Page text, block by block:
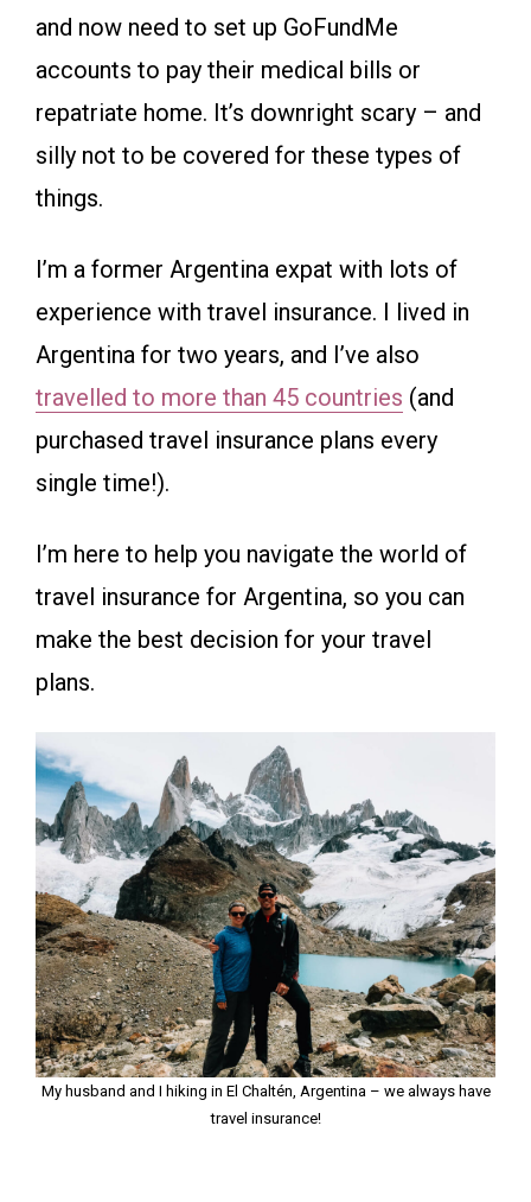
and now need to set up GoFundMe
accounts to pay their medical bills or
repatriate home. It’s downright scary – and
silly not to be covered for these types of
things.
I’m a former Argentina expat with lots of
experience with travel insurance. I lived in
Argentina for two years, and I’ve also
travelled to more than 45 countries (and
purchased travel insurance plans every
single time!).
I’m here to help you navigate the world of
travel insurance for Argentina, so you can
make the best decision for your travel
plans.
My husband and I hiking in El Chaltén, Argentina – we always have
travel insurance!